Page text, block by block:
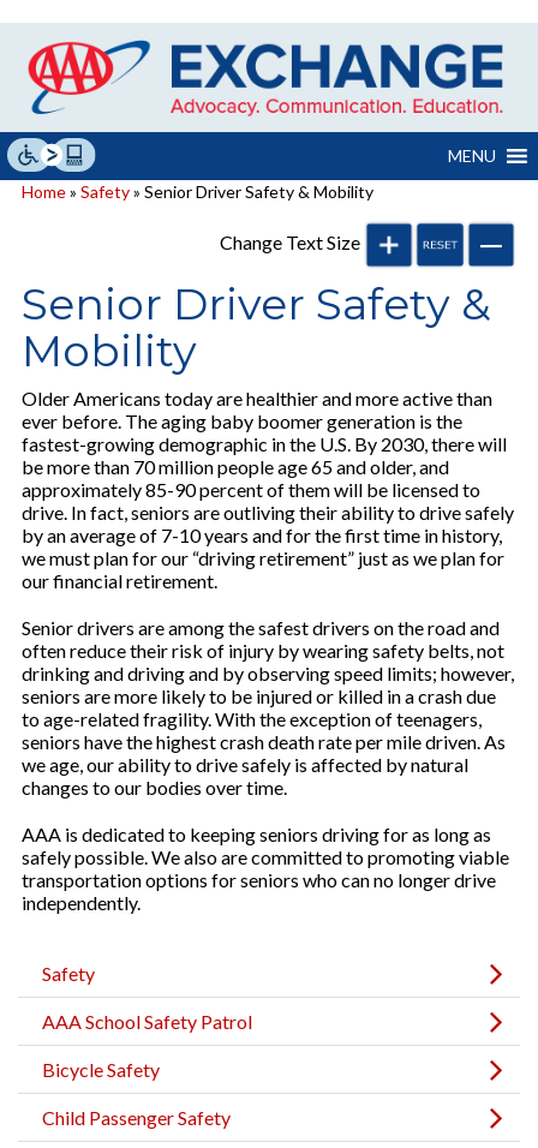
content
MENU
Home» Safety» Senior Driver Safety & Mobility
Change Text Size
Senior Driver Safety &
Mobility
Older Americans today are healthier and more active than
ever before. The aging baby boomer generation is the
fastest-growing demographic in the U.S. By 2030, there will
be more than 70 million people age 65 and older, and
approximately 85-90 percent of them will be licensed to
drive. In fact, seniors are outliving their ability to drive safely
by an average of 7-10 years and for the first time in history,
we must plan for our “driving retirement” just as we plan for
our financial retirement.
Senior drivers are among the safest drivers on the road and
often reduce their risk of injury by wearing safety belts, not
drinking and driving and by observing speed limits; however,
seniors are more likely to be injured or killed in a crash due
to age-related fragility. With the exception of teenagers,
seniors have the highest crash death rate per mile driven. As
we age, our ability to drive safely is affected by natural
changes to our bodies over time.
AAA is dedicated to keeping seniors driving for as long as
safely possible. We also are committed to promoting viable
transportation options for seniors who can no longer drive
independently.
Safety
AAA School Safety Patrol
Bicycle Safety
Child Passenger Safety